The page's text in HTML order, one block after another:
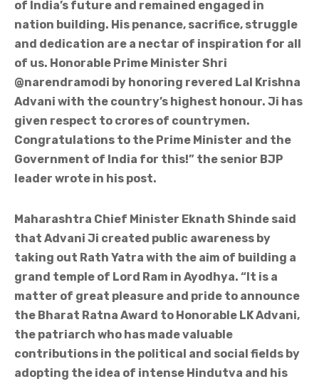
of India’s future and remained engaged in
nation building. His penance, sacrifice, struggle
and dedication are a nectar of inspiration for all
of us. Honorable Prime Minister Shri
@narendramodi by honoring revered Lal Krishna
Advani with the country’s highest honour. Ji has
given respect to crores of countrymen.
Congratulations to the Prime Minister and the
Government of India for this!” the senior BJP
leader wrote in his post.
Maharashtra Chief Minister Eknath Shinde said
that Advani Ji created public awareness by
taking out Rath Yatra with the aim of building a
grand temple of Lord Ram in Ayodhya. “It is a
matter of great pleasure and pride to announce
the Bharat Ratna Award to Honorable LK Advani,
the patriarch who has made valuable
contributions in the political and social fields by
adopting the idea of intense Hindutva and his